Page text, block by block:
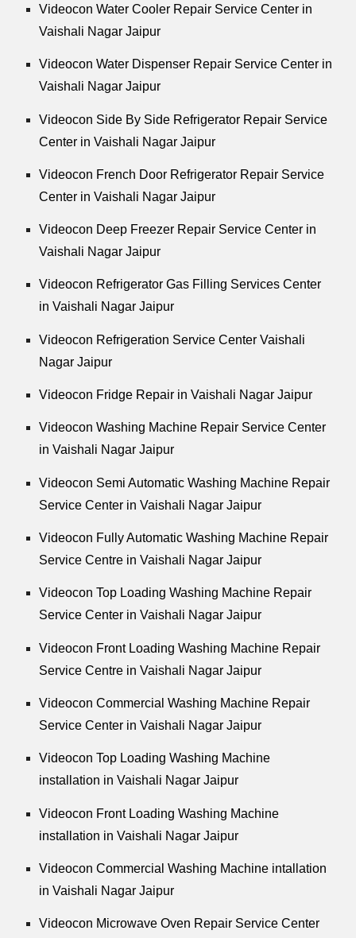
Videocon Water Cooler Repair Service Center in
Vaishali Nagar Jaipur
Videocon Water Dispenser Repair Service Center in
Vaishali Nagar Jaipur
Videocon Side By Side Refrigerator Repair Service
Center in Vaishali Nagar Jaipur
Videocon French Door Refrigerator Repair Service
Center in Vaishali Nagar Jaipur
Videocon Deep Freezer Repair Service Center in
Vaishali Nagar Jaipur
Videocon Refrigerator Gas Filling Services Center
in Vaishali Nagar Jaipur
Videocon Refrigeration Service Center Vaishali
Nagar Jaipur
Videocon Fridge Repair in Vaishali Nagar Jaipur
Videocon Washing Machine Repair Service Center
in Vaishali Nagar Jaipur
Videocon Semi Automatic Washing Machine Repair
Service Center in Vaishali Nagar Jaipur
Videocon Fully Automatic Washing Machine Repair
Service Centre in Vaishali Nagar Jaipur
Videocon Top Loading Washing Machine Repair
Service Center in Vaishali Nagar Jaipur
Videocon Front Loading Washing Machine Repair
Service Centre in Vaishali Nagar Jaipur
Videocon Commercial Washing Machine Repair
Service Center in Vaishali Nagar Jaipur
Videocon Top Loading Washing Machine
installation in Vaishali Nagar Jaipur
Videocon Front Loading Washing Machine
installation in Vaishali Nagar Jaipur
Videocon Commercial Washing Machine intallation
in Vaishali Nagar Jaipur
Videocon Microwave Oven Repair Service Center